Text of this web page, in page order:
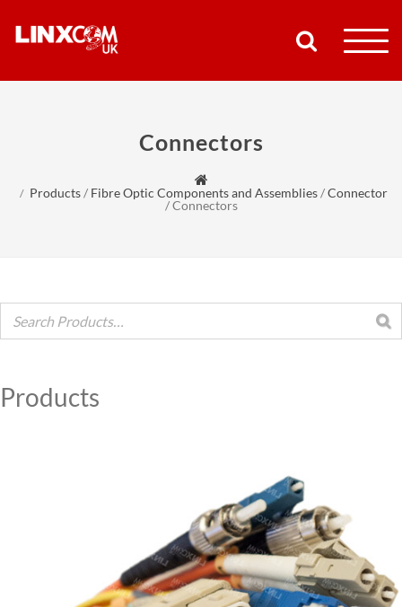
RESOURCES
SUPPORT
SHOP
Connectors
Products/ Fibre Optic Components and Assemblies/Connector
/Connectors
Products